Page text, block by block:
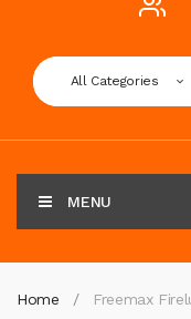
All Categories
MENU
Home Freemax